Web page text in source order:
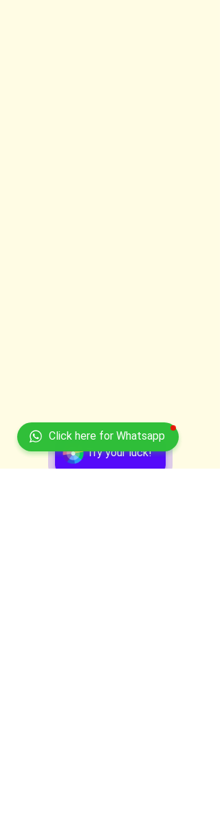
Try your luck!
Click here for Whatsapp